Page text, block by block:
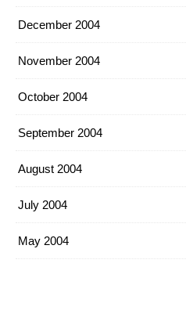
December 2004
November 2004
October 2004
September 2004
August 2004
July 2004
May 2004